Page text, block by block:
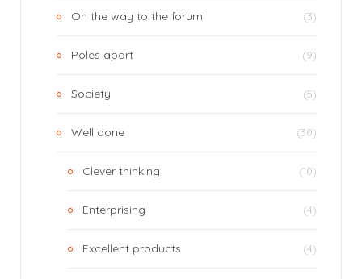
On the way to the forum (3)
Poles apart (9)
Society (5)
Well done (30)
Clever thinking (10)
Enterprising (4)
Excellent products (4)